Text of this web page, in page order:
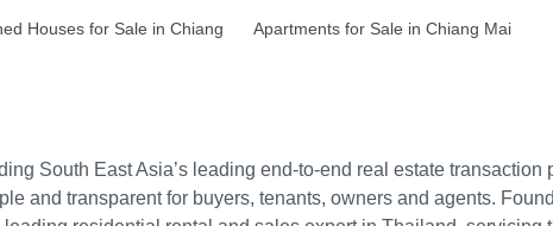
Houses for Sale in Chiang
Apartments for Sale in Chiang Mai
South East Asia’s leading end-to-end real estate
and transparent for buyers, tenants, owners and agents.